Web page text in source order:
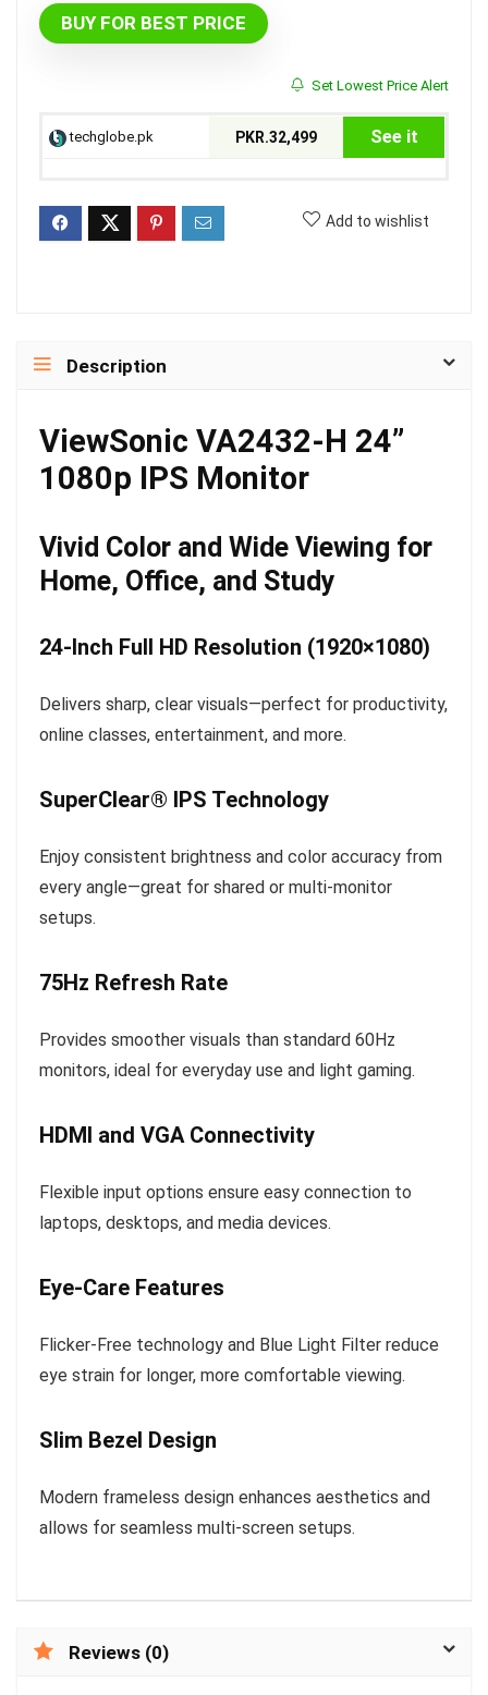
BUY FOR BEST PRICE
Set Lowest Price Alert
techglobe.pk PKR.32,499 See it
Add to wishlist
Description
ViewSonic VA2432-H 24”
1080p IPS Monitor
Vivid Color and Wide Viewing for
Home, Office, and Study
24-Inch Full HD Resolution (1920×1080)
Delivers sharp, clear visuals—perfect for productivity,
online classes, entertainment, and more.
SuperClear® IPS Technology
Enjoy consistent brightness and color accuracy from
every angle—great for shared or multi-monitor
setups.
75Hz Refresh Rate
Provides smoother visuals than standard 60Hz
monitors, ideal for everyday use and light gaming.
HDMI and VGA Connectivity
Flexible input options ensure easy connection to
laptops, desktops, and media devices.
Eye-Care Features
Flicker-Free technology and Blue Light Filter reduce
eye strain for longer, more comfortable viewing.
Slim Bezel Design
Modern frameless design enhances aesthetics and
allows for seamless multi-screen setups.
Reviews (0)